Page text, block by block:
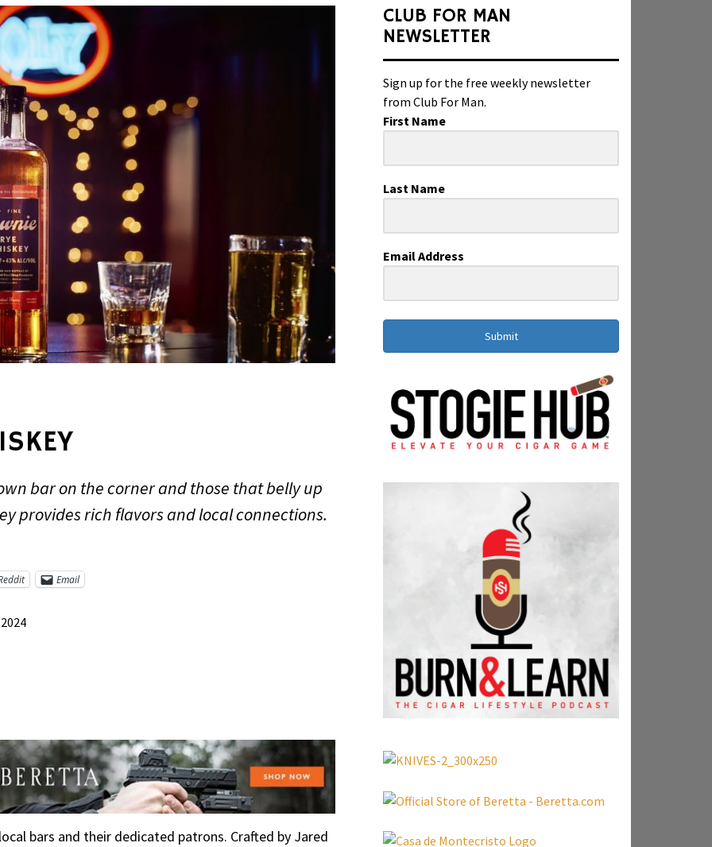
bar on the corner and those that belly up
provides rich flavors and local connections.
Email
bars and their dedicated patrons. Crafted by Jared
CLUB FOR MAN
NEWSLETTER
Sign up for the free weekly newsletter
from Club For Man.
First Name
Last Name
Email Address
Submit